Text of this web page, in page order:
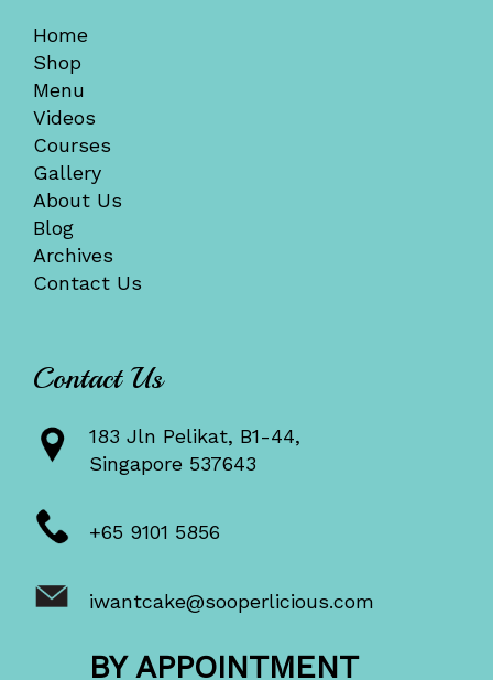
Home
Shop
Menu
Videos
Courses
Gallery
About Us
Blog
Archives
Contact Us
Contact Us
183 Jln Pelikat, B1-44,
Singapore 537643
+65 9101 5856
iwantcake@sooperlicious.com
BY APPOINTMENT